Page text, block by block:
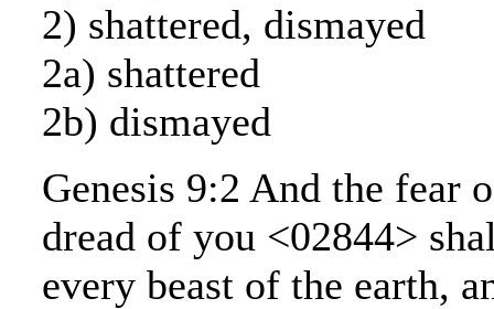
2) shattered, dismayed
2a) shattered
2b) dismayed
Genesis 9:2 And the fear
dread of you <02844>
every beast of the earth,